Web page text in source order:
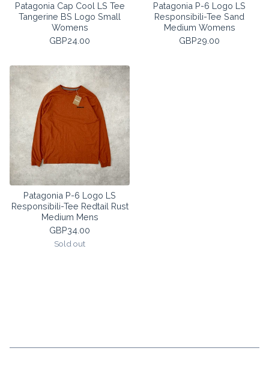
Patagonia Cap Cool LS Tee
Tangerine BS Logo Small
Womens
GBP24.00
Patagonia P-6 Logo LS
Responsibili-Tee Sand
Medium Womens
GBP29.00
Patagonia P-6 Logo LS
Responsibili-Tee Redtail Rust
Medium Mens
GBP34.00
Sold out